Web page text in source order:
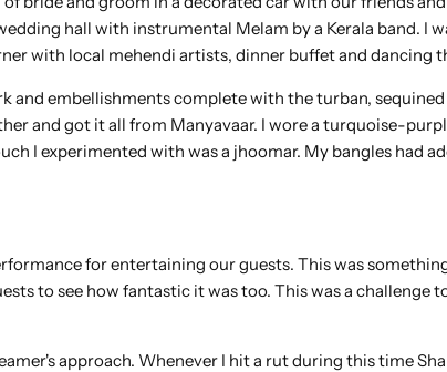
hall with instrumental Melam by a Kerala band. I
with local mehendi artists, dinner buffet and dancing
and embellishments complete with the turban, sequined
and got it all from Manyavaar. I wore a turquoise-
I experimented with was a jhoomar. My bangles had
for entertaining our guests. This was
to see how fantastic it was too. This was a challenge
approach. Whenever I hit a rut during this time